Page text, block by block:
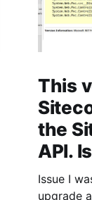
This
the
API.
Issue I was working on 10.4.1 with the Coveo
upgrade